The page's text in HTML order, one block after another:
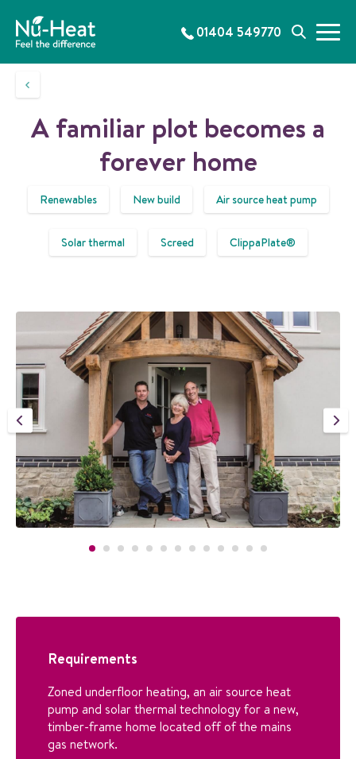
p
01404 549770
S
a
h
M
n
A familiar plot becomes a
forever home
Renewables New build Air source heat pump
Solar thermal Screed ClippaPlate®
Requirements
Zoned underfloor heating, an air source heat
pump and solar thermal technology for a new,
timber-frame home located off of the mains
gas network.